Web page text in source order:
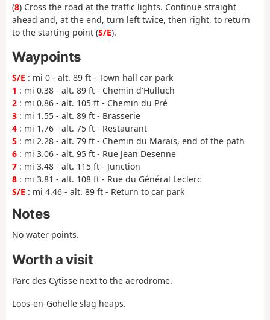
(8) Cross the road at the traffic lights. Continue straight
ahead and, at the end, turn left twice, then right, to return
to the starting point (S/E).
Waypoints
S/E : mi 0 - alt. 89 ft - Town hall car park
1 : mi 0.38 - alt. 89 ft - Chemin d'Hulluch
2 : mi 0.86 - alt. 105 ft - Chemin du Pré
3 : mi 1.55 - alt. 89 ft - Brasserie
4 : mi 1.76 - alt. 75 ft - Restaurant
5 : mi 2.28 - alt. 79 ft - Chemin du Marais, end of the path
6 : mi 3.06 - alt. 95 ft - Rue Jean Desenne
7 : mi 3.48 - alt. 115 ft - Junction
8 : mi 3.81 - alt. 108 ft - Rue du Général Leclerc
S/E : mi 4.46 - alt. 89 ft - Return to car park
Notes
No water points.
Worth a visit
Parc des Cytisse next to the aerodrome.
Loos-en-Gohelle slag heaps.